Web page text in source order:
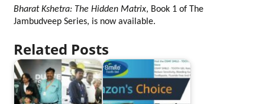
Bharat Kshetra: The Hidden Matrix, Book 1 of The
Jambudveep Series, is now available.
Related Posts